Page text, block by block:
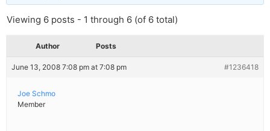
Viewing 6 posts - 1 through 6 (of 6 total)
Author Posts
June 13, 2008 7:08 pm at 7:08 pm #1236418
Joe Schmo
Member